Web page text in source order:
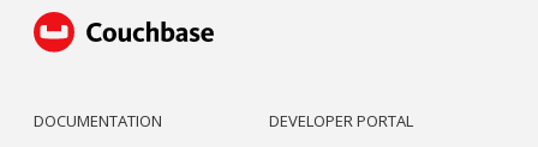
DOCUMENTATION
DEVELOPER PORTAL